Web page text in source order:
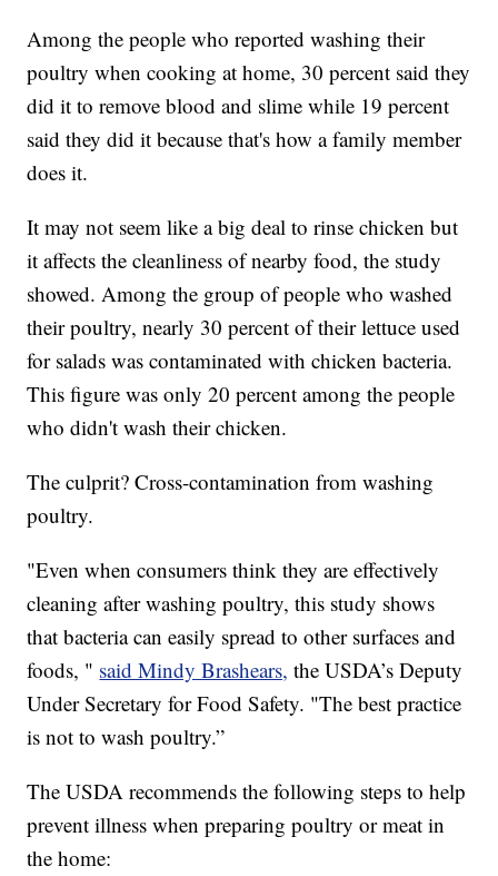
Among the people who reported washing their
poultry when cooking at home, 30 percent said they
did it to remove blood and slime while 19 percent
said they did it because that's how a family member
does it.
It may not seem like a big deal to rinse chicken but
it affects the cleanliness of nearby food, the study
showed. Among the group of people who washed
their poultry, nearly 30 percent of their lettuce used
for salads was contaminated with chicken bacteria.
This figure was only 20 percent among the people
who didn't wash their chicken.
The culprit? Cross-contamination from washing
poultry.
"Even when consumers think they are effectively
cleaning after washing poultry, this study shows
that bacteria can easily spread to other surfaces and
foods, " said Mindy Brashears, the USDA’s Deputy
Under Secretary for Food Safety. "The best practice
is not to wash poultry.”
The USDA recommends the following steps to help
prevent illness when preparing poultry or meat in
the home: